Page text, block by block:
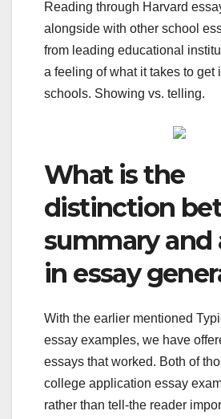
Reading through Harvard
alongside with other school
from leading educational
a feeling of what it takes to get
schools. Showing vs. telling.
What is the
distinction
summary and
in essay
With the earlier mentioned
essay examples, we have
essays that worked. Both of
college application essay
rather than tell-the reader